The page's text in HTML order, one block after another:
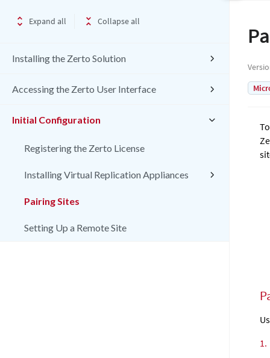
Expand all Collapse all
Installing the Zerto Solution
Accessing the Zerto User Interface
Initial Configuration
Registering the Zerto License
Installing Virtual Replication Appliances
Pairing Sites
Setting Up a Remote Site
1.